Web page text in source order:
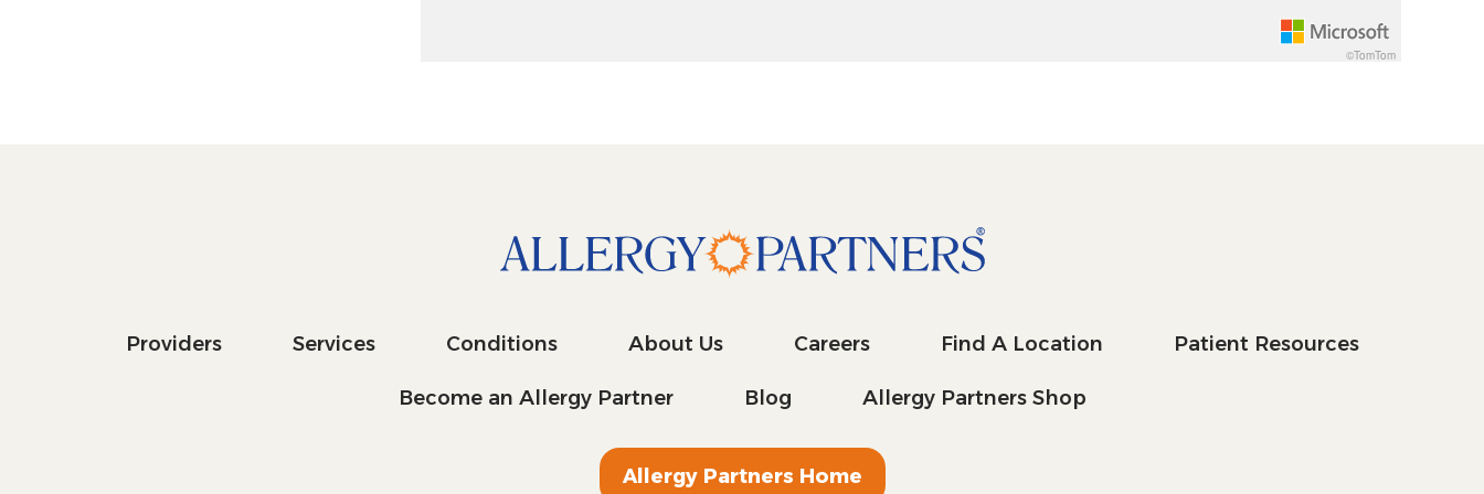
©TomTom
Providers Services Conditions About Us Careers Find A Location Patient Resources
Become an Allergy Partner Blog Allergy Partners Shop
Allergy Partners Home